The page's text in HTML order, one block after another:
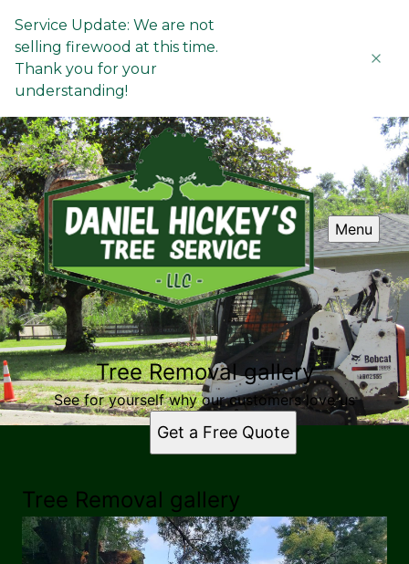
Service Update: We are not
selling firewood at this time.
Thank you for your
understanding!
Menu
Tree Removal gallery
See for yourself why our customers love us
Get a Free Quote
Tree Removal gallery